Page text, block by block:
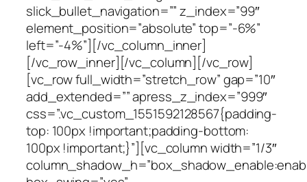
slick_bullet_navigation=”” z_index=”99″
element_position=”absolute” top=”-6%”
left=”-4%”][/vc_column_inner]
[/vc_row_inner][/vc_column][/vc_row]
[vc_row full_width=”stretch_row” gap=”10″
add_extended=”” apress_z_index=”999″
css=”.vc_custom_1551592128567{padding-
top: 100px !important;padding-bottom:
100px !important;}”][vc_column width=”1/3″